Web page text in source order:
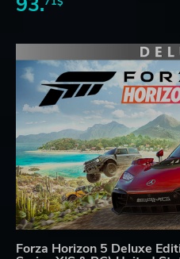
Forza Horizon 5 Deluxe